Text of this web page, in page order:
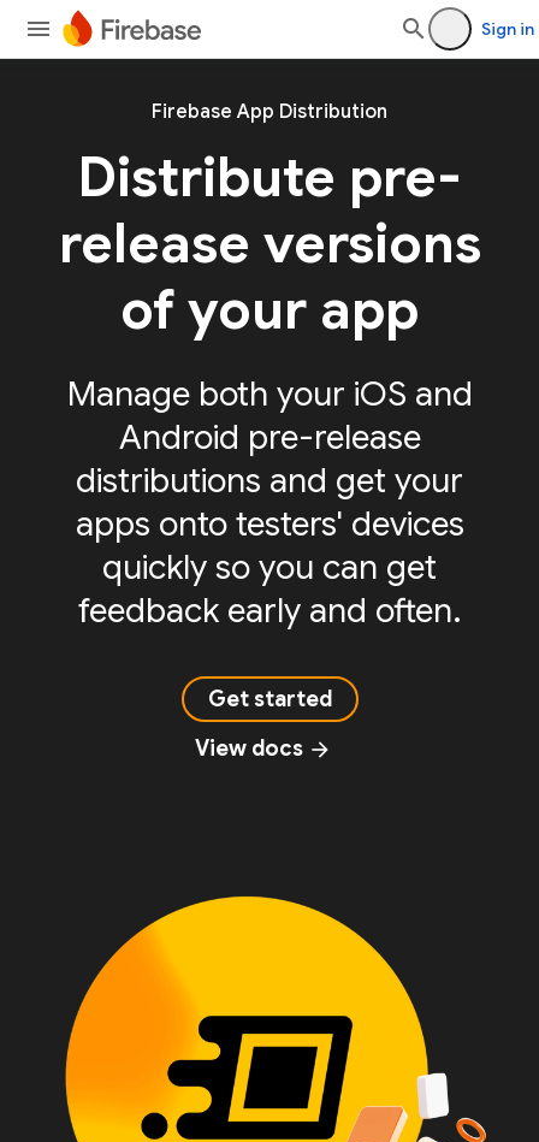
Sign in
Firebase App Distribution
Distribute pre-
release versions
of your app
Manage both your iOS and
Android pre-release
distributions and get your
apps onto testers' devices
quickly so you can get
feedback early and often.
Get started
View docs arrow_forward